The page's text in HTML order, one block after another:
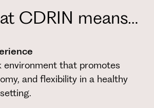
CDRIN means…
environment that promotes
and flexibility in a healthy